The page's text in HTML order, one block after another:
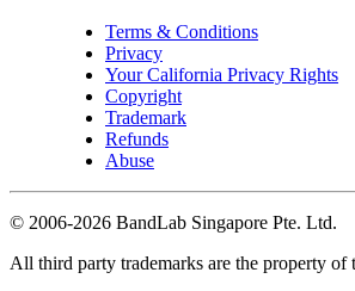
Terms & Conditions
Privacy
Your California Privacy Rights
Copyright
Trademark
Refunds
Abuse
© 2006-2026 BandLab Singapore Pte. Ltd.
All third party trademarks are the property